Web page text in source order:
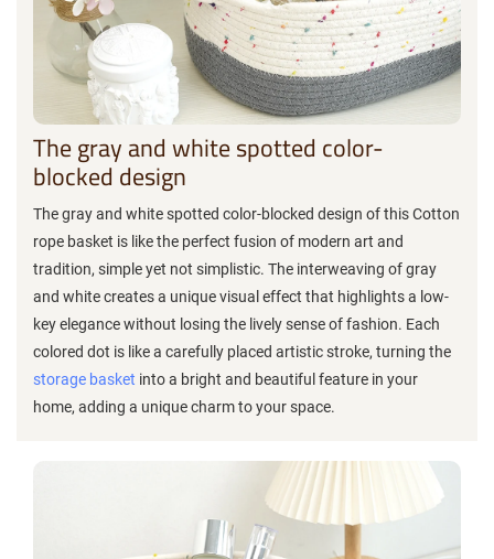
The gray and white spotted color-
blocked design
The gray and white spotted color-blocked design of this Cotton
rope basket is like the perfect fusion of modern art and
tradition, simple yet not simplistic. The interweaving of gray
and white creates a unique visual effect that highlights a low-
key elegance without losing the lively sense of fashion. Each
colored dot is like a carefully placed artistic stroke, turning the
storage basket into a bright and beautiful feature in your
home, adding a unique charm to your space.